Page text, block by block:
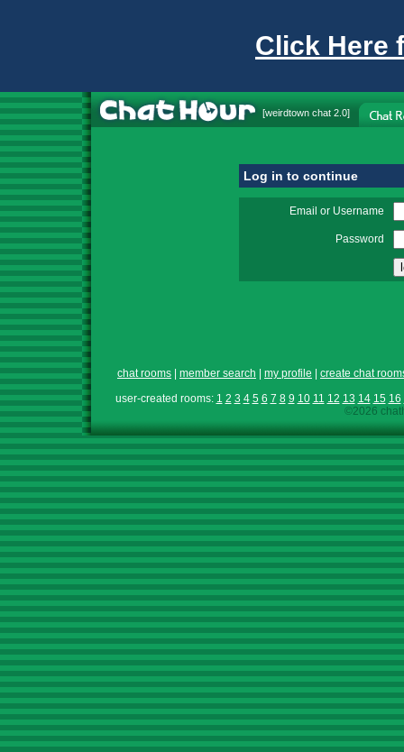
Click Here
[weirdtown chat 2.0]
Log in to continue
Email or Username
Password
chat rooms member search my profile
create chat
user-created rooms: 1 2 3 4 5 6 7 8 9 10 11 12 13 14 15 16
©2026